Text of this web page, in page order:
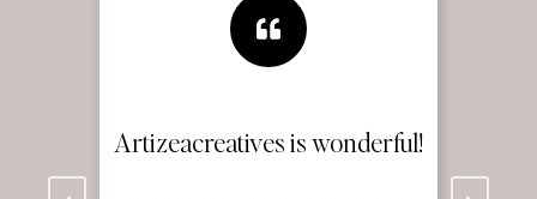
Artizea’s branding skills are